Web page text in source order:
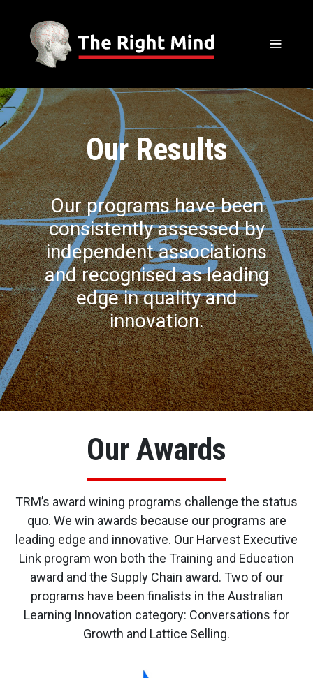
Our Results
Our programs have been
consistently assessed by
independent associations
and recognised as leading
edge in quality and
innovation.
Our Awards
TRM’s award wining programs challenge the status
quo. We win awards because our programs are
leading edge and innovative. Our Harvest Executive
Link program won both the Training and Education
award and the Supply Chain award. Two of our
programs have been finalists in the Australian
Learning Innovation category: Conversations for
Growth and Lattice Selling.